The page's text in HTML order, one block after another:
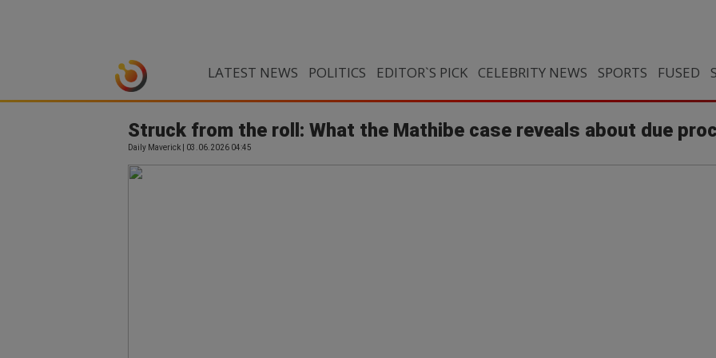
LATEST NEWS POLITICS EDITOR`S PICK CELEBRITY NEWS SPORTS FUSED
Struck from the roll: What the Mathibe case reveals about due
Daily Maverick | 03.06.2026 04:45